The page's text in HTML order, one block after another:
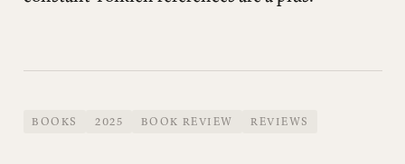
BOOKS 2025 BOOK REVIEW REVIEWS